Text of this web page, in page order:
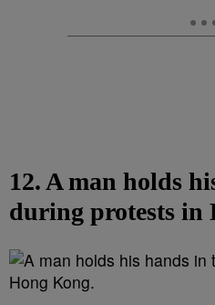
12. A man holds
during protests in